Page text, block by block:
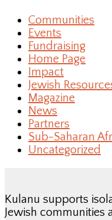
Communities
Events
Fundraising
Home Page
Impact
Jewish
Magazine
News
Partners
Sub-Saharan
Uncategorized
Kulanu supports
Jewish communities